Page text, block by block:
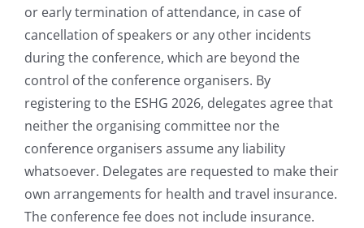
or early termination of attendance, in case of
cancellation of speakers or any other incidents
during the conference, which are beyond the
control of the conference organisers. By
registering to the ESHG 2026, delegates agree that
neither the organising committee nor the
conference organisers assume any liability
whatsoever. Delegates are requested to make their
own arrangements for health and travel insurance.
The conference fee does not include insurance.